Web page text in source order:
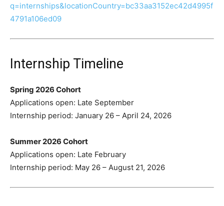
q=internships&locationCountry=bc33aa3152ec42d4995f
4791a106ed09
Internship Timeline
Spring 2026 Cohort
Applications open: Late September
Internship period: January 26 – April 24, 2026
Summer 2026 Cohort
Applications open: Late February
Internship period: May 26 – August 21, 2026